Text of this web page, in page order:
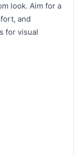
look. Aim for a
and
for visual